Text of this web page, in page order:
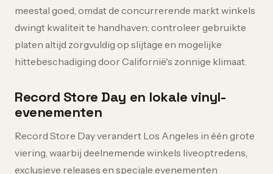
meestal goed, omdat de concurrerende markt winkels
dwingt kwaliteit te handhaven; controleer gebruikte
platen altijd zorgvuldig op slijtage en mogelijke
hittebeschadiging door Californië's zonnige klimaat.
Record Store Day en lokale vinyl-
evenementen
Record Store Day verandert Los Angeles in één grote
viering, waarbij deelnemende winkels liveoptredens,
exclusieve releases en speciale evenementen